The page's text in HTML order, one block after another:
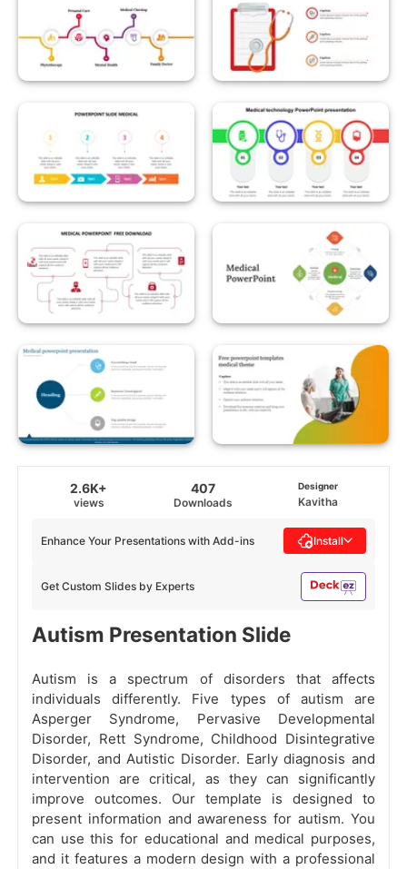
2.6K+
views
407
Downloads
Designer
Kavitha
Get Custom Slides by Experts
Enhance Your Presentations with Add-ins Install
Autism Presentation Slide
Autism is a spectrum of disorders that affects
individuals differently. Five types of autism are
Asperger Syndrome, Pervasive Developmental
Disorder, Rett Syndrome, Childhood Disintegrative
Disorder, and Autistic Disorder. Early diagnosis and
intervention are critical, as they can significantly
improve outcomes. Our template is designed to
present information and awareness for autism. You
can use this for educational and medical purposes,
and it features a modern design with a professional